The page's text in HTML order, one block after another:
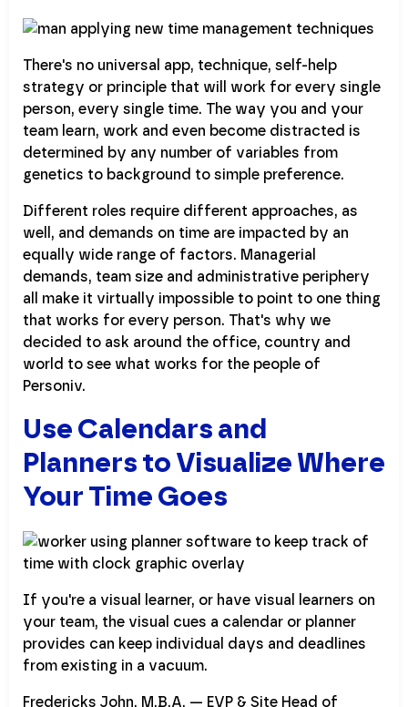
There's no universal app, technique, self-help
strategy or principle that will work for every single
person, every single time. The way you and your
team learn, work and even become distracted is
determined by any number of variables from
genetics to background to simple preference.
Different roles require different approaches, as
well, and demands on time are impacted by an
equally wide range of factors. Managerial
demands, team size and administrative periphery
all make it virtually impossible to point to one thing
that works for every person. That's why we
decided to ask around the office, country and
world to see what works for the people of
Personiv.
Use Calendars and
Planners to Visualize Where
Your Time Goes
If you're a visual learner, or have visual learners on
your team, the visual cues a calendar or planner
provides can keep individual days and deadlines
from existing in a vacuum.
Fredericks John, M.B.A. — EVP & Site Head of